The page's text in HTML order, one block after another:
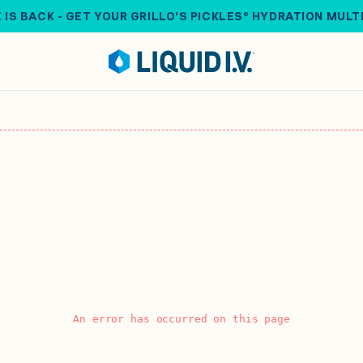
IS BACK - GET YOUR GRILLO'S PICKLES® HYDRATION
An error has occurred on this page